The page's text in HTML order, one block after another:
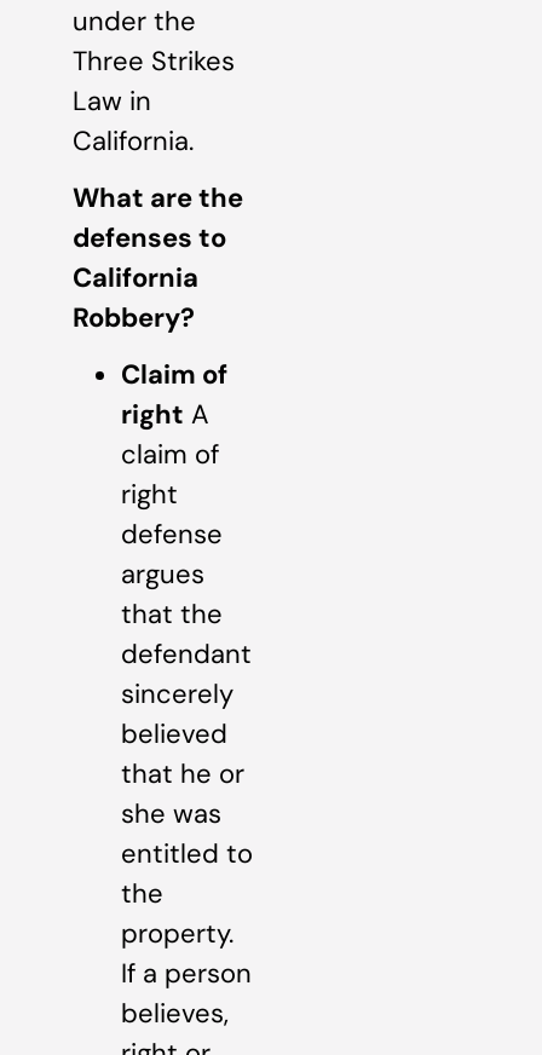
under the
Three Strikes
Law in
California.
What are the
defenses to
California
Robbery?
Claim of
right A
claim of
right
defense
argues
that the
defendant
sincerely
believed
that he or
she was
entitled to
the
property.
If a person
believes,